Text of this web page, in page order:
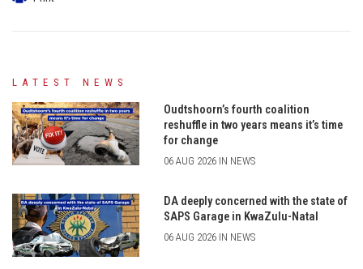
LATEST NEWS
Oudtshoorn’s fourth coalition
reshuffle in two years means it’s time
for change
06 AUG 2026 IN NEWS
DA deeply concerned with the state of
SAPS Garage in KwaZulu-Natal
06 AUG 2026 IN NEWS